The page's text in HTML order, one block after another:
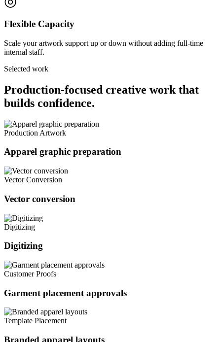
Flexible Capacity
Scale your artwork support up or down without adding full-time
internal staff.
Selected work
Production-focused creative work that
builds confidence.
Production Artwork
Apparel graphic preparation
Vector Conversion
Vector conversion
Digitizing
Digitizing
Customer Proofs
Garment placement approvals
Template Placement
Branded apparel layouts